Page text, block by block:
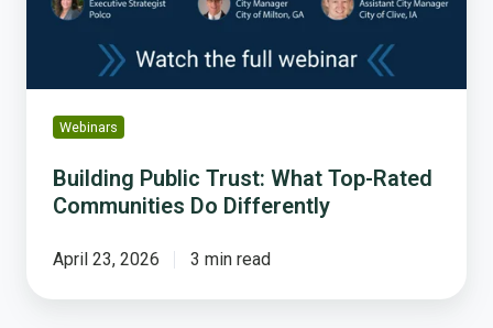
Communities
Differently
Webinars
Building Public Trust: What Top-Rated
Communities Do Differently
April 23, 2026 3 min read